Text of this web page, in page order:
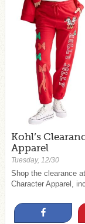
Kohl’s
Apparel
Tuesday, 12/30
Shop the clearance
Character Apparel,